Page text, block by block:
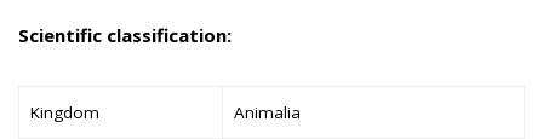
Scientific classification:
Kingdom Animalia